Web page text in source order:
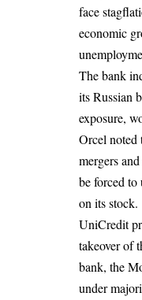
face
economic
The bank
its Russian
exposure,
Orcel noted
mergers
be forced to
on its stock.
UniCredit
takeover of
bank, the
under